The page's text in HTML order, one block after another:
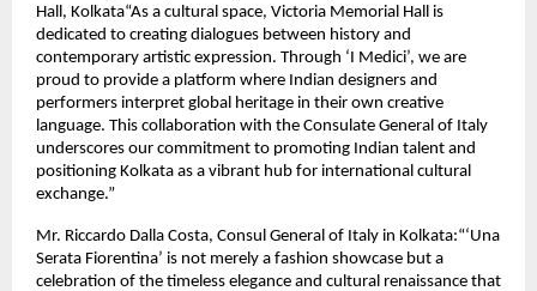
Hall, Kolkata“As a cultural space, Victoria Memorial Hall is
dedicated to creating dialogues between history and
contemporary artistic expression. Through ‘I Medici’, we are
proud to provide a platform where Indian designers and
performers interpret global heritage in their own creative
language. This collaboration with the Consulate General of Italy
underscores our commitment to promoting Indian talent and
positioning Kolkata as a vibrant hub for international cultural
exchange.”
Mr. Riccardo Dalla Costa, Consul General of Italy in Kolkata:“‘Una
Serata Fiorentina’ is not merely a fashion showcase but a
celebration of the timeless elegance and cultural renaissance that